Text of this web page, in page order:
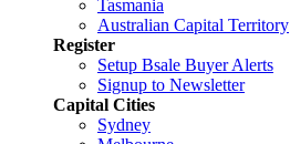
Tasmania
Australian Capital Territory
Register
Setup Bsale Buyer Alerts
Signup to Newsletter
Capital Cities
Sydney